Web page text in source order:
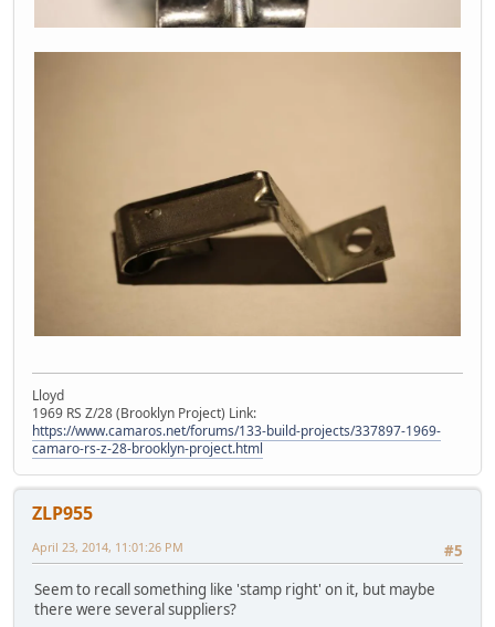
Lloyd
1969 RS Z/28 (Brooklyn Project) Link:
https://www.camaros.net/forums/133-build-projects/337897-1969-
camaro-rs-z-28-brooklyn-project.html
ZLP955
#5
April 23, 2014, 11:01:26 PM
Seem to recall something like 'stamp right' on it, but maybe
there were several suppliers?